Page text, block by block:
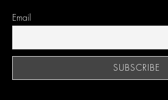
Email